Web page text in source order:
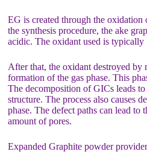
EG is created through the
the synthesis procedure, the ake
acidic. The oxidant used is
After that, the oxidant destroyed by
formation of the gas phase. This
The decomposition of GICs leads
structure. The process also causes
phase. The defect paths can lead to
amount of pores.
Expanded Graphite powder